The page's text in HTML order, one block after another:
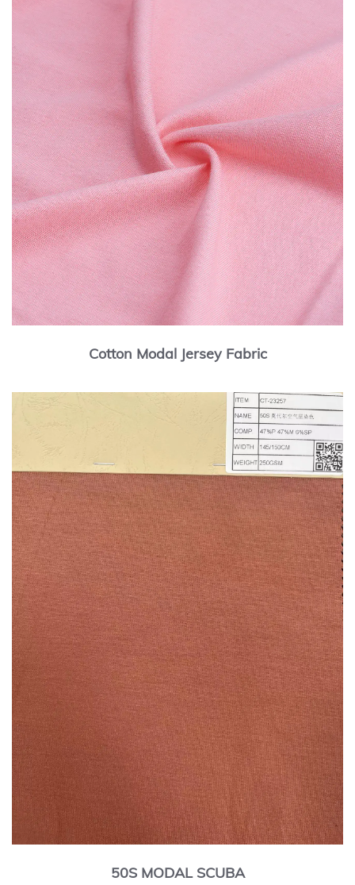
Cotton Modal Jersey Fabric
50S MODAL SCUBA